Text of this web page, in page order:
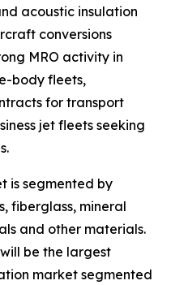
acoustic insulation
conversions
MRO activity in
body fleets,
for transport
jet fleets seeking
is segmented by
fiberglass, mineral
and other materials.
be the largest
market segmented